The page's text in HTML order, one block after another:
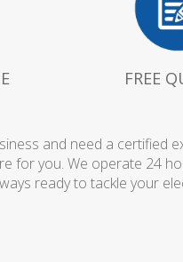
FREE
and need a certified
for you. We operate 24
ready to tackle your